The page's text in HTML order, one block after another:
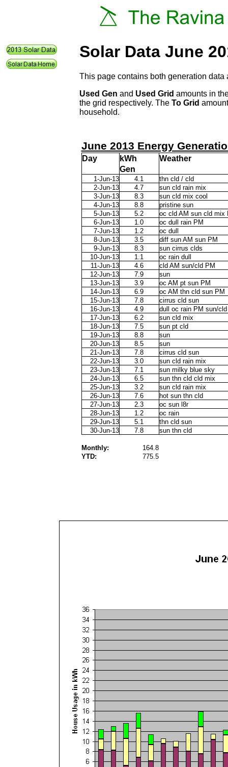
Solar Data June
This page contains both generation data
Used Gen and Used Grid amounts in
the grid respectively. The To Grid
household.
June 2013 Energy
Day kWh
Weather
Gen
1-Jun-13 4.1
thn cld / cld
2-Jun-13
4.7
sun cld rain mix
3-Jun-13
8.3
sun cld mix cool
4-Jun-13
8.8
pristine sun
5-Jun-13
5.2
oc cld AM sun cld mix
6-Jun-13
1.0
oc dull rain PM
7-Jun-13
1.2
oc dull
8-Jun-13
3.5
diff sun AM sun PM
9-Jun-13
8.3
sun cirrus clds
10-Jun-13
1.1
oc rain dull
11-Jun-13
4.6
cld AM sun/cld PM
12-Jun-13
7.9
sun
13-Jun-13
3.9
oc AM pt sun PM
14-Jun-13
6.9
oc AM thn cld sun PM
15-Jun-13
7.8
cirrus cld sun
16-Jun-13
4.9
dull oc rain PM sun/
17-Jun-13
6.2
sun cld mix
18-Jun-13
7.5
sun pt cld
19-Jun-13
8.8
sun
20-Jun-13
8.5
sun
21-Jun-13
7.8
cirrus cld sun
22-Jun-13
3.0
sun cld rain mix
23-Jun-13
7.1
sun milky blue sky
24-Jun-13
6.5
sun thn cld cld mix
25-Jun-13
3.2
sun cld rain mix
26-Jun-13
7.6
hot sun thn cld
27-Jun-13
2.3
oc sun l8r
28-Jun-13
1.2
oc rain
29-Jun-13
5.1
thn cld sun
30-Jun-13
7.8 sun thn cld
Monthly:
164.8
YTD:
775.5